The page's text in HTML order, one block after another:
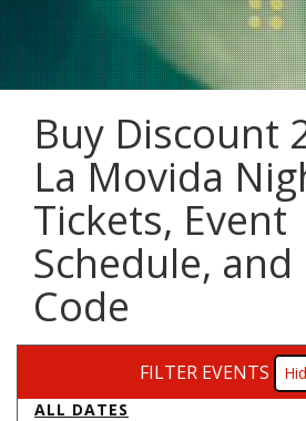
Buy Discount
La Movida
Tickets, Event
Schedule,
Code
FILTER EVENTS
ALL DATES